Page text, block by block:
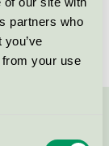
partners who
your use
Skanska